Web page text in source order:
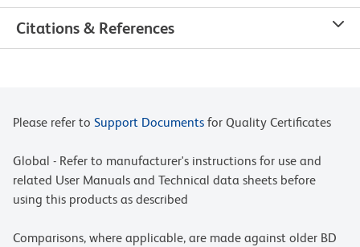
Citations & References
Please refer to Support Documents for Quality Certificates
Global - Refer to manufacturer's instructions for use and
related User Manuals and Technical data sheets before
using this products as described
Comparisons, where applicable, are made against older BD